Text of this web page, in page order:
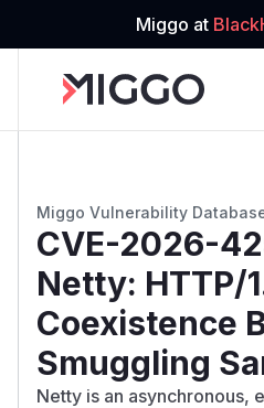
Miggo at
Miggo Vulnerability
CVE-2026-
Netty: HTTP/
Coexistence
Smuggling
Netty is an asynchronous,